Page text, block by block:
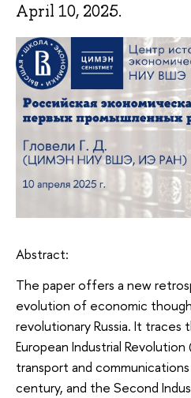
April 10, 2025.
Abstract:
The paper offers a new
evolution of economic
revolutionary Russia. It
European Industrial
transport and
century, and the Second